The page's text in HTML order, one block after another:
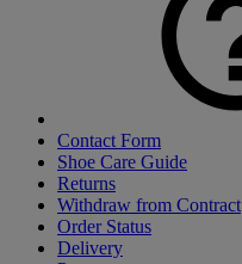
Contact Form
Shoe Care Guide
Returns
Withdraw from Contract
Order Status
Delivery